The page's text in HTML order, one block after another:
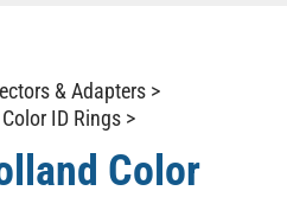
& Adapters >
Color ID Rings >
Color